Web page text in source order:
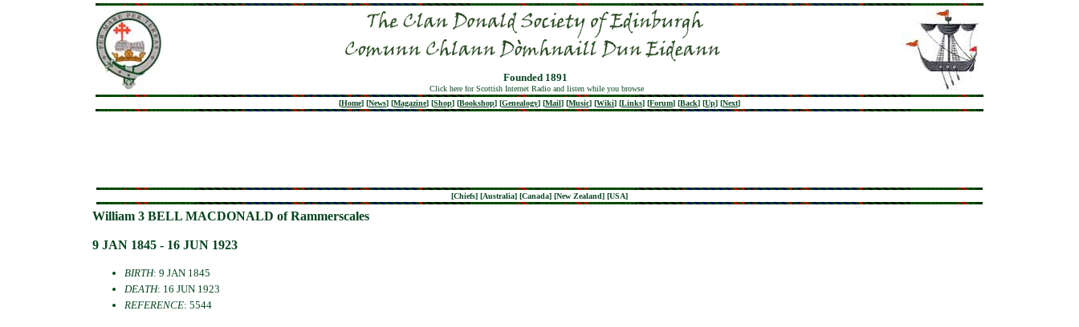
Founded 1891
Click here for Scottish Internet Radio and listen while you browse
[Home] [News] [Magazine] [Shop] [Bookshop] [Genealogy] [Mail] [Music] [Wiki] [Links] [Forum] [Back] [Up] [Next]
[Chiefs] [Australia] [Canada] [New Zealand] [USA]
William 3 BELL MACDONALD of Rammerscales
9 JAN 1845 - 16 JUN 1923
BIRTH: 9 JAN 1845
DEATH: 16 JUN 1923
REFERENCE: 5544